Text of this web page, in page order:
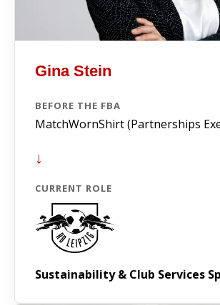
Gina Stein
BEFORE THE FBA
MatchWornShirt (Partnerships
↓
CURRENT ROLE
Sustainability & Club Services